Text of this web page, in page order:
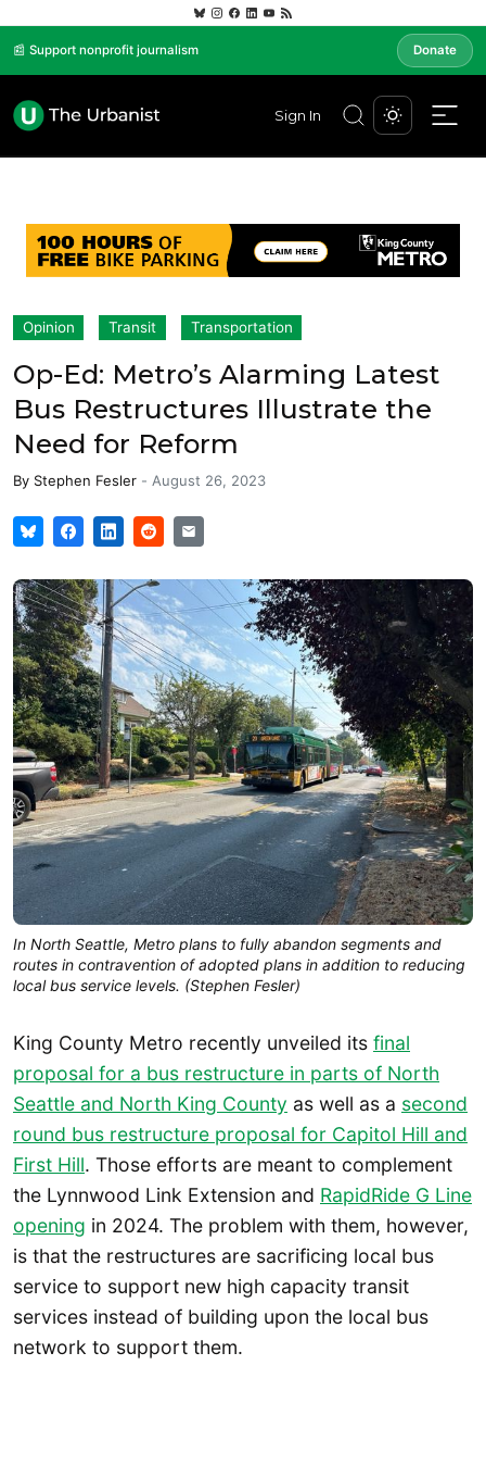
📰 Support nonprofit journalism Donate
Sign In
Opinion Transit Transportation
Op-Ed: Metro’s Alarming Latest
Bus Restructures Illustrate the
Need for Reform
By Stephen Fesler - August 26, 2023
In North Seattle, Metro plans to fully abandon segments and
routes in contravention of adopted plans in addition to reducing
local bus service levels. (Stephen Fesler)
King County Metro recently unveiled its final
proposal for a bus restructure in parts of North
Seattle and North King County as well as a second
round bus restructure proposal for Capitol Hill and
First Hill. Those efforts are meant to complement
the Lynnwood Link Extension and RapidRide G Line
opening in 2024. The problem with them, however,
is that the restructures are sacrificing local bus
service to support new high capacity transit
services instead of building upon the local bus
network to support them.